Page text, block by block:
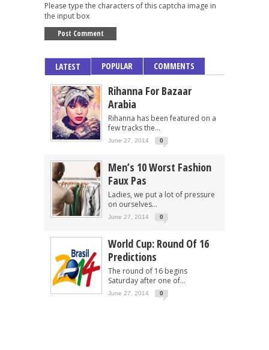
Please type the characters of this captcha image in
the input box
LATEST POPULAR COMMENTS
Rihanna For Bazaar
Arabia
Rihanna has been featured on a
few tracks the...
June 27, 2014 0
Men’s 10 Worst Fashion
Faux Pas
Ladies, we put a lot of pressure
on ourselves...
June 27, 2014 0
World Cup: Round Of 16
Predictions
The round of 16 begins
Saturday after one of...
June 27, 2014 0